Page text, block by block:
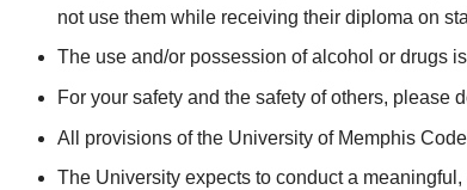
not use them while receiving their diploma on
The use and/or possession of alcohol or drugs
For your safety and the safety of others, please
All provisions of the University of Memphis
The University expects to conduct a